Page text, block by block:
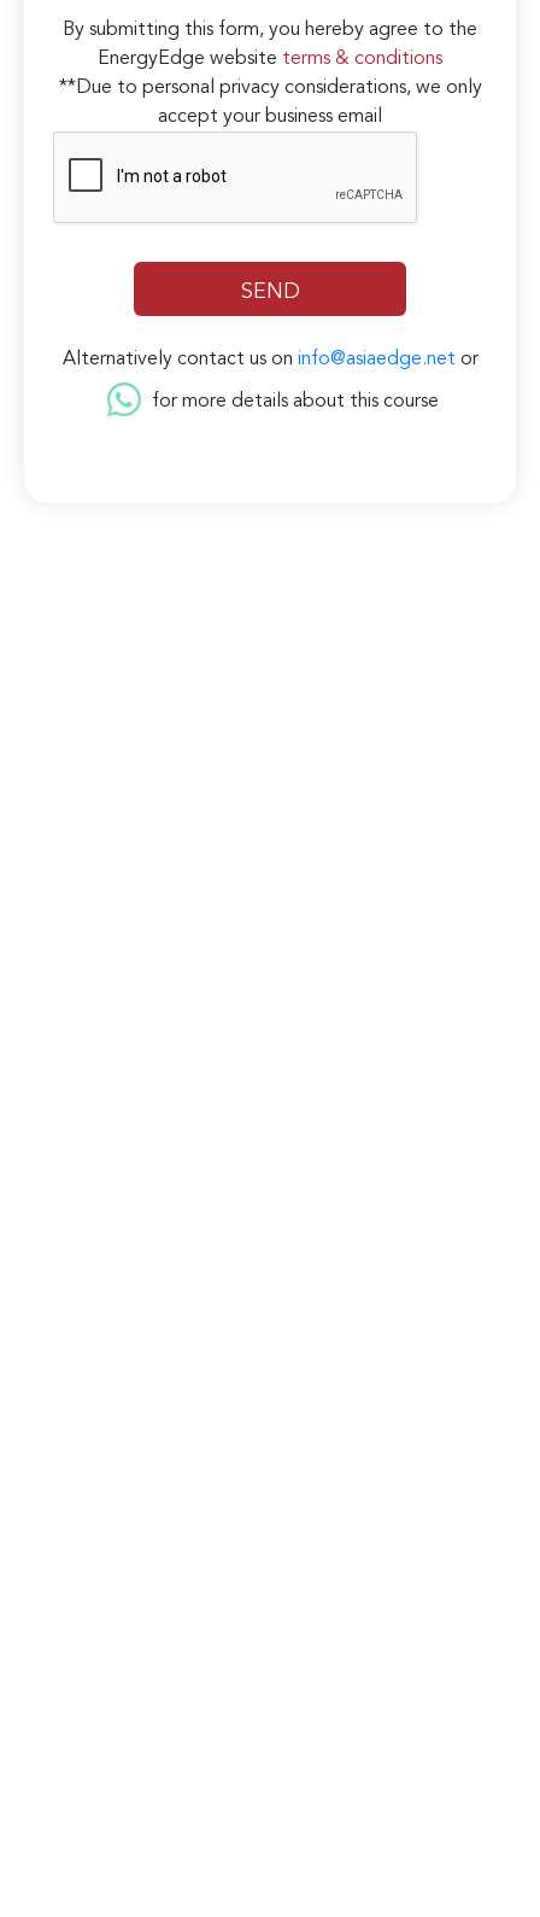
By submitting this form, you hereby agree to the
EnergyEdge website terms & conditions
**Due to personal privacy considerations, we only
accept your business email
Alternatively contact us on info@asiaedge.net or
for more details about this course